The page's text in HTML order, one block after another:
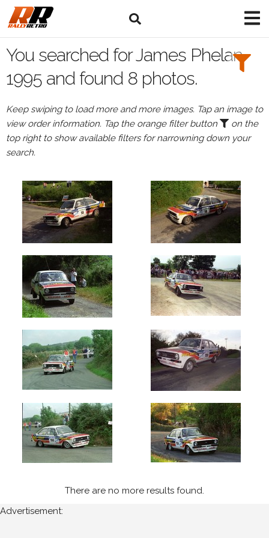
Search
Filters:
Drivers
James
Phelan
Events
James
Phelan's
events
1995
Wexford
Stages
(4)
Ravens
Rock
(4)
Years
1995
Sort
You searched for James Phelan
1995 and found 8 photos.
Keep swiping to load more and more images. Tap an image to
view order information. Tap the orange filter button
on the
top right to show available filters for narrowning down your
search.
There are no more results found.
Advertisement: